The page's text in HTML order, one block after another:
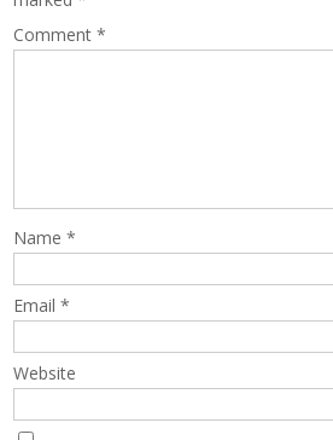
Comment*
Name*
Email*
Website